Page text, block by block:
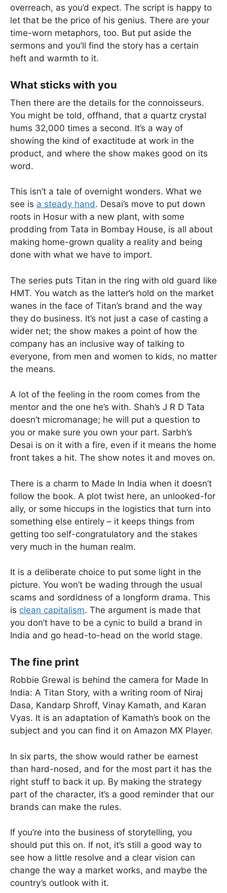
overreach, as you’d expect. The script is happy to
let that be the price of his genius. There are your
time-worn metaphors, too. But put aside the
sermons and you’ll find the story has a certain
heft and warmth to it.
What sticks with you
Then there are the details for the connoisseurs.
You might be told, offhand, that a quartz crystal
hums 32,000 times a second. It’s a way of
showing the kind of exactitude at work in the
product, and where the show makes good on its
word.
This isn’t a tale of overnight wonders. What we
see is a steady hand. Desai’s move to put down
roots in Hosur with a new plant, with some
prodding from Tata in Bombay House, is all about
making home-grown quality a reality and being
done with what we have to import.
The series puts Titan in the ring with old guard like
HMT. You watch as the latter’s hold on the market
wanes in the face of Titan’s brand and the way
they do business. It’s not just a case of casting a
wider net; the show makes a point of how the
company has an inclusive way of talking to
everyone, from men and women to kids, no matter
the means.
A lot of the feeling in the room comes from the
mentor and the one he’s with. Shah’s J R D Tata
doesn’t micromanage; he will put a question to
you or make sure you own your part. Sarbh’s
Desai is on it with a fire, even if it means the home
front takes a hit. The show notes it and moves on.
There is a charm to Made In India when it doesn’t
follow the book. A plot twist here, an unlooked-for
ally, or some hiccups in the logistics that turn into
something else entirely – it keeps things from
getting too self-congratulatory and the stakes
very much in the human realm.
It is a deliberate choice to put some light in the
picture. You won’t be wading through the usual
scams and sordidness of a longform drama. This
is clean capitalism. The argument is made that
you don’t have to be a cynic to build a brand in
India and go head-to-head on the world stage.
The fine print
Robbie Grewal is behind the camera for Made In
India: A Titan Story, with a writing room of Niraj
Dasa, Kandarp Shroff, Vinay Kamath, and Karan
Vyas. It is an adaptation of Kamath’s book on the
subject and you can find it on Amazon MX Player.
In six parts, the show would rather be earnest
than hard-nosed, and for the most part it has the
right stuff to back it up. By making the strategy
part of the character, it’s a good reminder that our
brands can make the rules.
If you’re into the business of storytelling, you
should put this on. If not, it’s still a good way to
see how a little resolve and a clear vision can
change the way a market works, and maybe the
country’s outlook with it.